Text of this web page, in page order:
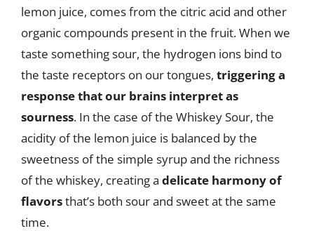
lemon juice, comes from the citric acid and other
organic compounds present in the fruit. When we
taste something sour, the hydrogen ions bind to
the taste receptors on our tongues, triggering a
response that our brains interpret as
sourness. In the case of the Whiskey Sour, the
acidity of the lemon juice is balanced by the
sweetness of the simple syrup and the richness
of the whiskey, creating a delicate harmony of
flavorsthat’s both sour and sweet at the same
time.